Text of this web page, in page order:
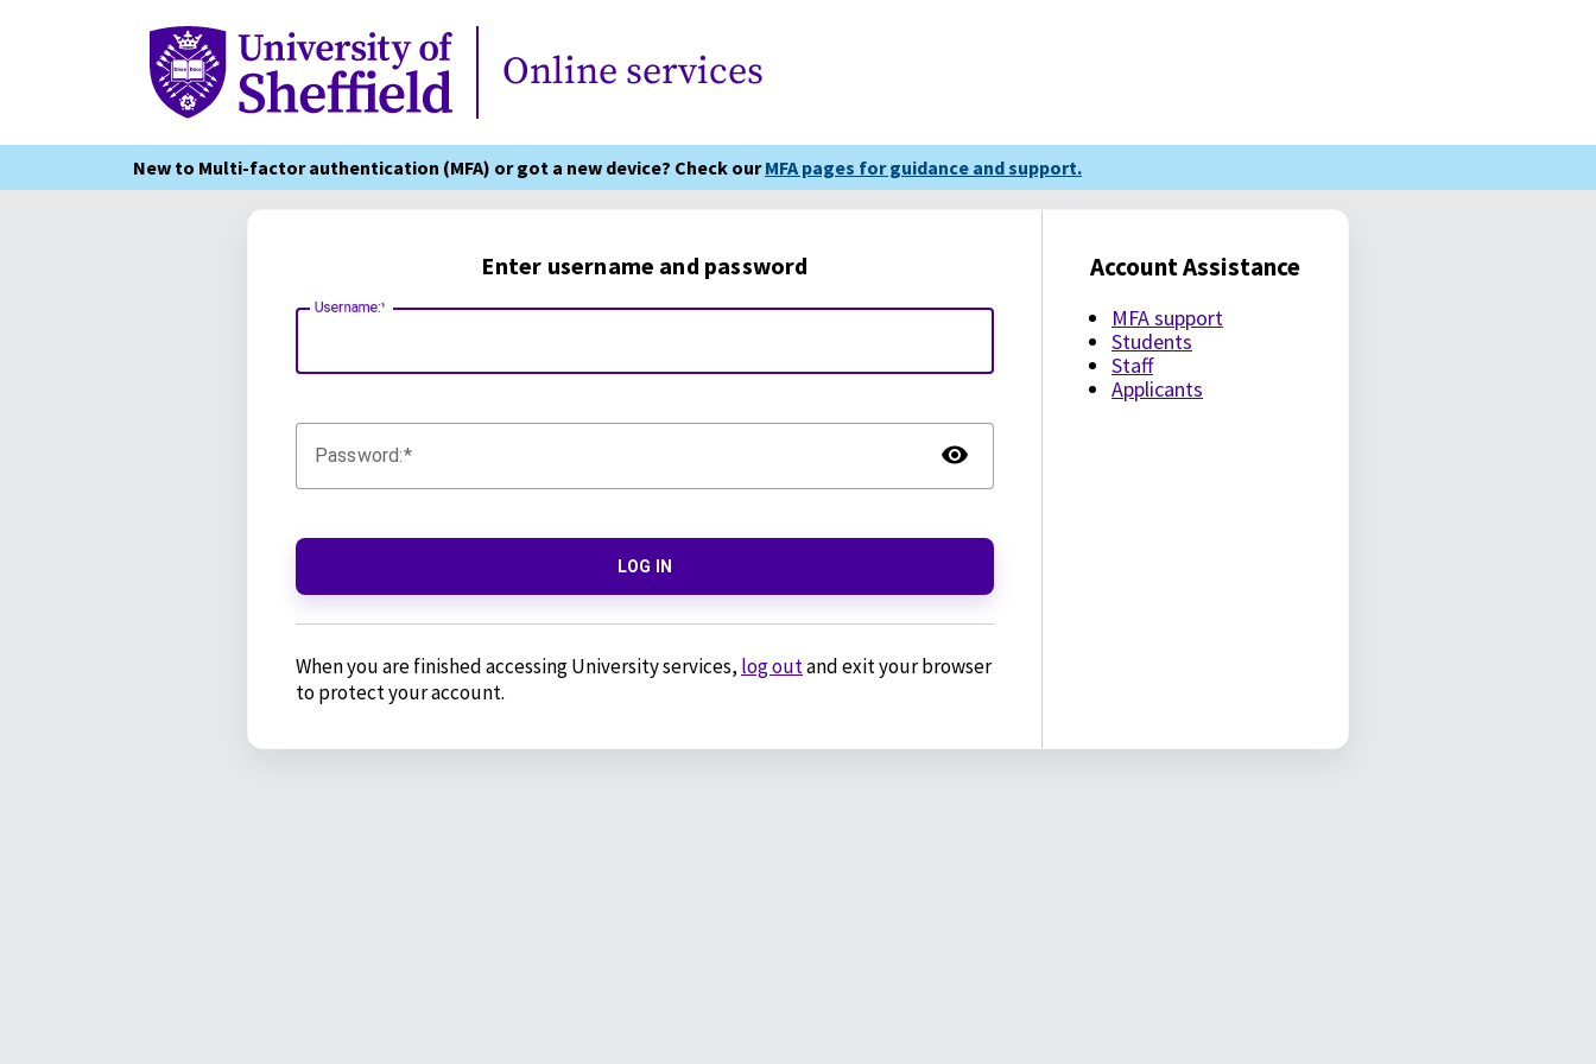
Online Services
Online services
New to Multi-factor authentication (MFA) or got a new device? Check ourMFA pages for guidance and support.
Enter username and password
Username:
Password:
LOG IN
When you are finished accessing University services, log outand exit your browser
to protect your account.
Account Assistance
MFA support
Students
Staff
Applicants